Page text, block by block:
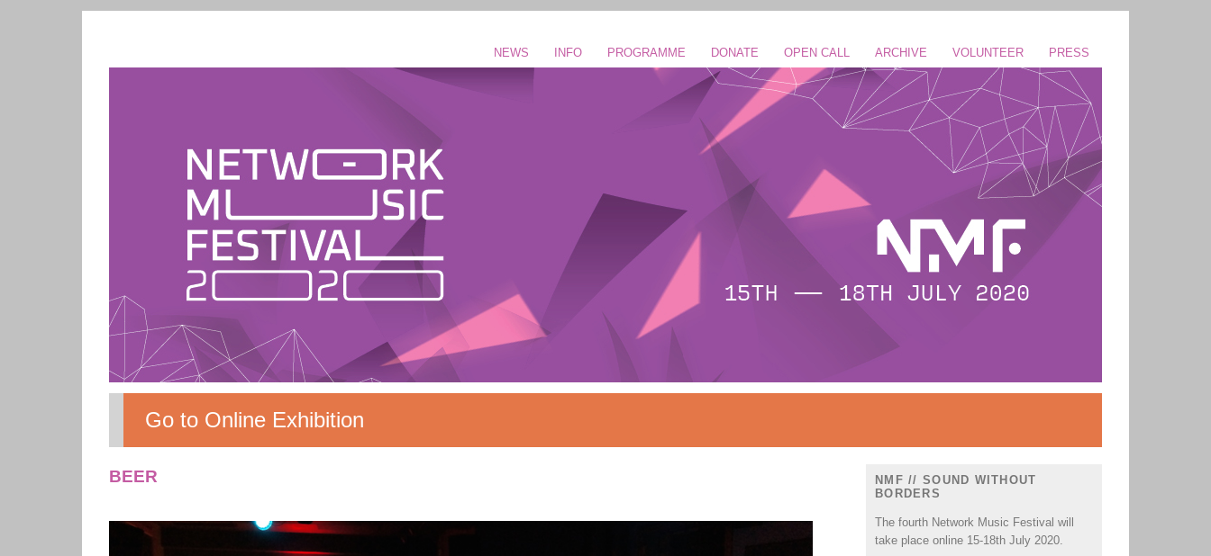
NEWS INFO PROGRAMME DONATE OPEN CALL ARCHIVE VOLUNTEER PRESS
Go to Online Exhibition
BEER
NMF // SOUND WITHOUT
BORDERS
The fourth Network Music Festival will
take place online 15-18th July 2020.